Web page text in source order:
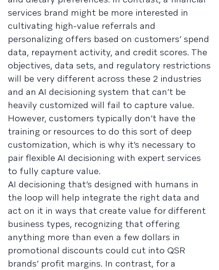
services brand might be more interested in
cultivating high-value referrals and
personalizing offers based on customers’ spend
data, repayment activity, and credit scores. The
objectives, data sets, and regulatory restrictions
will be very different across these 2 industries
and an AI decisioning system that can’t be
heavily customized will fail to capture value.
However, customers typically don’t have the
training or resources to do this sort of deep
customization, which is why it’s necessary to
pair flexible AI decisioning with expert services
to fully capture value.
AI decisioning that’s designed with humans in
the loop will help integrate the right data and
act on it in ways that create value for different
business types, recognizing that offering
anything more than even a few dollars in
promotional discounts could cut into QSR
brands’ profit margins. In contrast, for a